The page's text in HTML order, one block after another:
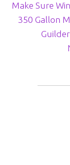
Make Sure
350 Gallon